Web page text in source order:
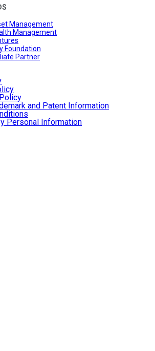
Management
Management
Foundation
Partner
and Patent Information
Personal Information